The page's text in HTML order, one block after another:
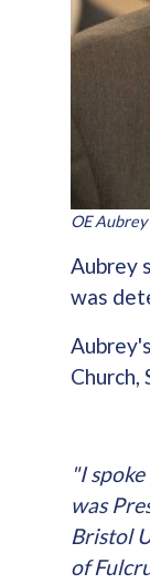
OE
Aubrey
was
Church,
"I
was
Bristol
of